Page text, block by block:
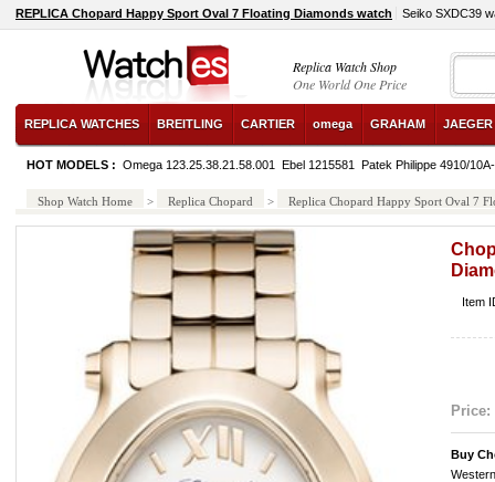
REPLICA Chopard Happy Sport Oval 7 Floating Diamonds watch Seiko SXDC39
Replica Watch Shop
One World One Price
REPLICA WATCHES BREITLING CARTIER omega GRAHAM
HOT MODELS : Omega 123.25.38.21.58.001 Ebel 1215581 Patek Philippe 4910/
Shop Watch Home > Replica Chopard > Replica Chopard Happy Sport Oval 7
Item
Price:
Buy